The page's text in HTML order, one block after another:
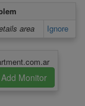
area Ignore